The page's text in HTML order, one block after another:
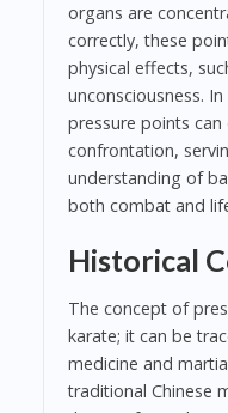
organs are
correctly, these
physical effects,
unconsciousness.
pressure points
confrontation,
understanding of
both combat and
Historical
The concept of
karate; it can be
medicine and
traditional Chinese